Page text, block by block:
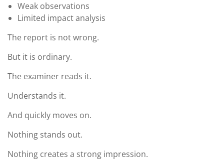
Weak observations
Limited impact analysis
The report is not wrong.
But it is ordinary.
The examiner reads it.
Understands it.
And quickly moves on.
Nothing stands out.
Nothing creates a strong impression.